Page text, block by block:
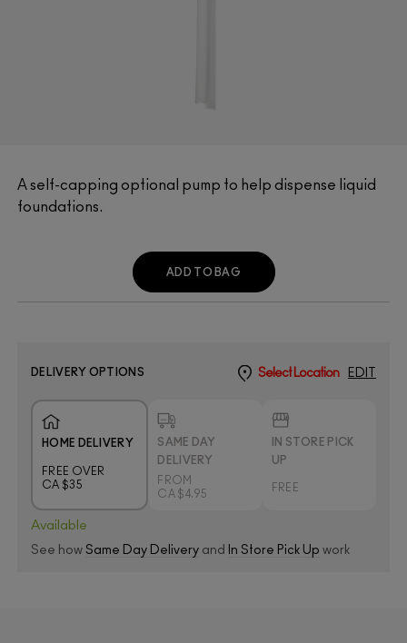
A self-capping optional pump to help dispense liquid
foundations.
ADD TO BAG
DELIVERY OPTIONS Select Location EDIT
HOME DELIVERY
FREE OVER
CA $35
SAME DAY
DELIVERY
FROM
CA $4.95
IN STORE PICK
UP
FREE
Available
See how Same Day Delivery and In Store Pick Up work